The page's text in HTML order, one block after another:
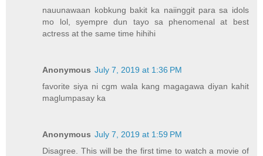
nauunawaan kobkung bakit ka naiinggit para sa idols
mo lol, syempre dun tayo sa phenomenal at best
actress at the same time hihihi
Anonymous July 7, 2019 at 1:36 PM
favorite siya ni cgm wala kang magagawa diyan kahit
maglumpasay ka
Anonymous July 7, 2019 at 1:59 PM
Disagree. This will be the first time to watch a movie of